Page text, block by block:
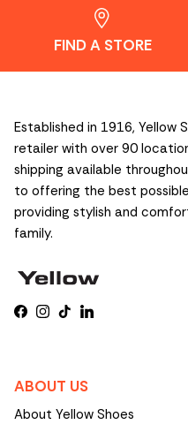
FIND A STORE
Established in 1916, Yellow
retailer with over 90
shipping available
to offering the best
providing stylish and
family.
Facebook
Instagram
TikTokLinkedIn
ABOUT US
About Yellow Shoes